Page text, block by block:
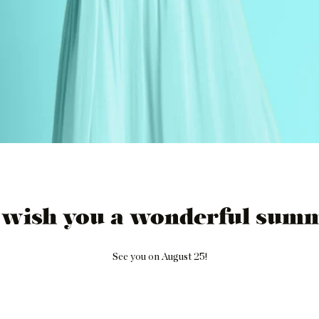
wish you a wonderful
See you on August 25!